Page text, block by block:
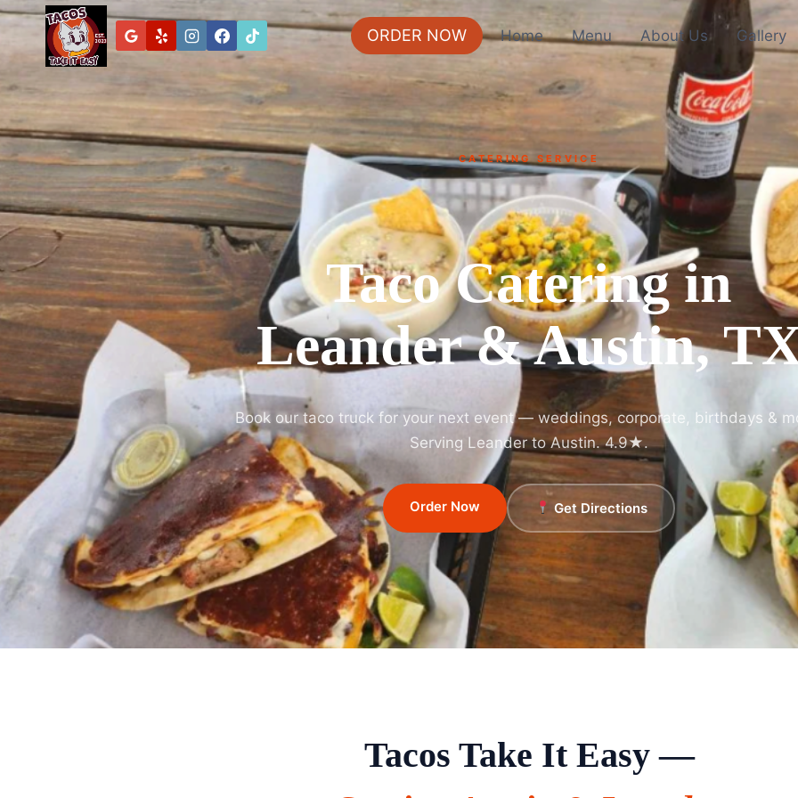
ORDER NOW Home Menu About Us Gallery
CATERING SERVICE
Taco Catering in
Leander & Austin,
Book our taco truck for your next event — weddings, corporate, birthdays &
Serving Leander to Austin. 4.9★.
Order Now Get Directions
Tacos Take It Easy —